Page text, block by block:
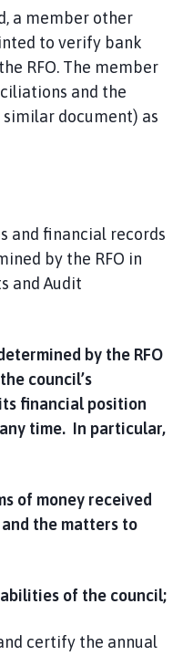
a member other
to verify bank
RFO. The member
and the
document) as
and financial records
by the RFO in
and Audit
by the RFO
council’s
financial position
time. In particular,
of money received
the matters to
of the council;
certify the annual